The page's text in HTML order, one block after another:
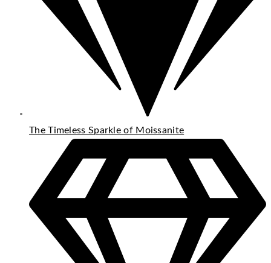
The Timeless Sparkle of Moissanite